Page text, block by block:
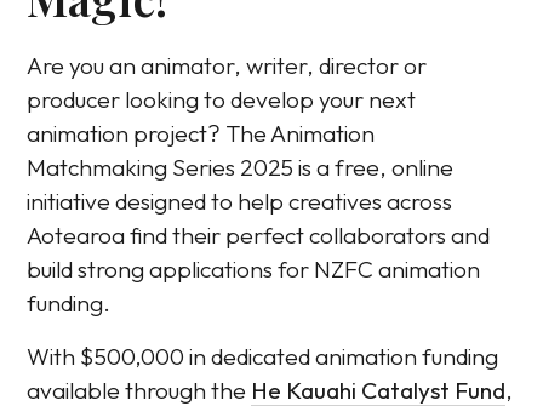
Are you an animator, writer, director or
producer looking to develop your next
animation project? The Animation
Matchmaking Series 2025 is a free, online
initiative designed to help creatives across
Aotearoa find their perfect collaborators and
build strong applications for NZFC animation
funding.
With $500,000 in dedicated animation funding
available through the He Kauahi Catalyst Fund,